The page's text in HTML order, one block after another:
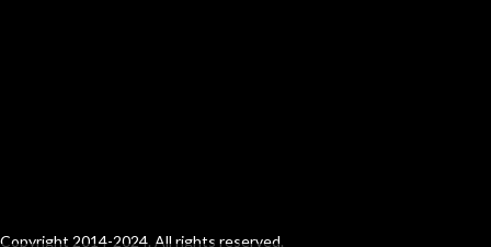
Copyright 2014-2024. All rights reserved.